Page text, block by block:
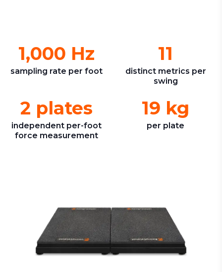
1,000 Hz
sampling rate per foot
11
distinct metrics per
swing
2 plates
independent per-foot
force measurement
19 kg
per plate